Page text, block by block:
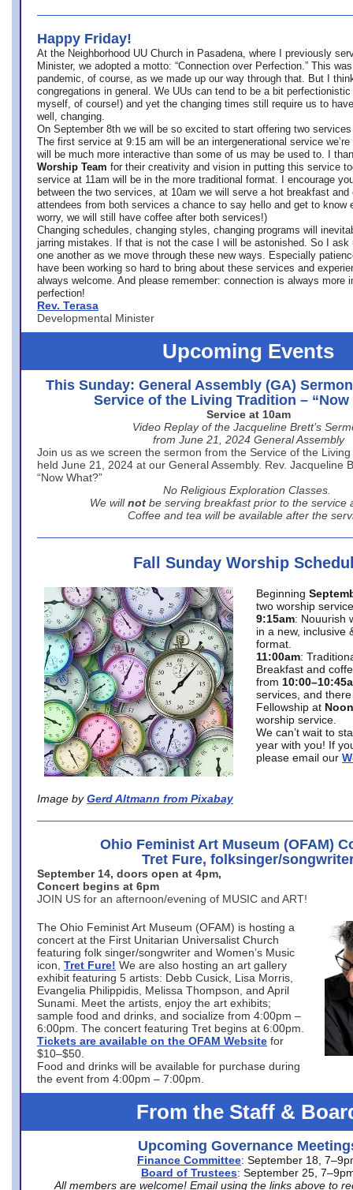
Happy Friday!
At the Neighborhood UU Church in Pasadena, where
I previously
Minister, we adopted a motto: “Connection over Perfection.” This
pandemic, of course, as we made up our way through that. But I
congregations in general. We UUs can tend to be a bit
myself, of course!) and yet the changing times still require us to
well, changing.
On September 8th we will be so excited to start offering two
The first service at 9:15 am will be an intergenerational service we’re
will be much more interactive than some of us may be used to. I
Worship Team for their creativity and vision in putting this service
service at 11am will be in the more traditional format. I encourage
between the two services, at 10am we will serve a hot breakfast
attendees from both services a chance to say hello and get to know
worry, we will still have coffee after both services!)
Changing schedules, changing styles, changing programs will
jarring mistakes. If that is not the case I will be astonished. So I ask
one another as we move through these new ways. Especially
have been working so hard to bring about these services and
always welcome. And please remember: connection is always more
perfection!
Rev. Terasa
Developmental Minister
Upcoming Events
This Sunday: General Assembly (GA)
Service of the Living Tradition – “Now
Service at 10am
Video Replay of the Jacqueline Brett’s
from June 21, 2024 General Assembly
Join us as we screen the sermon from the Service of the
held June 21, 2024 at our General Assembly. Rev. Jacqueline
“Now What?”
No Religious Exploration Classes.
We will not be serving breakfast prior to the service
Coffee and tea will be available after the
Fall Sunday Worship
Image by Gerd Altmann from Pixabay
Beginning
two worship
9:15am: Nouurish
in a new, inclusive
format.
11:00am:
Breakfast and
from
services, and
Fellowship at Noon
worship service.
We can’t wait to
year with you! If
please email our
Ohio Feminist Art Museum (OFAM)
Tret Fure, folksinger/
September 14, doors open at 4pm,
Concert begins at 6pm
JOIN US for an afternoon/evening of MUSIC and ART!
The Ohio Feminist Art Museum (OFAM) is hosting a
concert at the First Unitarian Universalist Church
featuring folk singer/songwriter and Women’s Music
icon, Tret Fure! We are also hosting an art gallery
exhibit featuring 5 artists: Debb Cusick, Lisa Morris,
Evangelia Philippidis, Melissa Thompson, and April
Sunami. Meet the artists, enjoy the art exhibits;
sample food and drinks, and socialize from 4:00pm –
6:00pm. The concert featuring Tret begins at 6:00pm.
Tickets are available on the OFAM Website for
$10–$50.
Food and drinks will be available for purchase during
the event from 4:00pm – 7:00pm.
From the Staff &
Upcoming Governance
Finance Committee: September 18,
Board of Trustees: September 25,
All members are welcome! Email using the links above to